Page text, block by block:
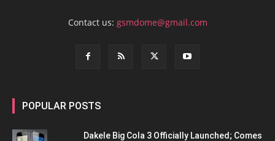
Contact us: gsmdome@gmail.com
POPULAR POSTS
Dakele Big Cola 3 Officially Launched; Comes